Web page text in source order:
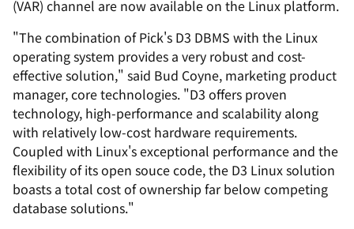
(VAR) channel are now available on the Linux platform.
"The combination of Pick's D3 DBMS with the Linux
operating system provides a very robust and cost-
effective solution," said Bud Coyne, marketing product
manager, core technologies. "D3 offers proven
technology, high-performance and scalability along
with relatively low-cost hardware requirements.
Coupled with Linux's exceptional performance and the
flexibility of its open souce code, the D3 Linux solution
boasts a total cost of ownership far below competing
database solutions."